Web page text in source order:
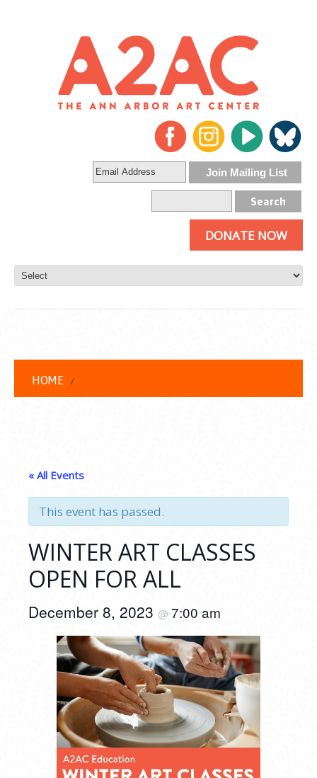
DONATE NOW
HOME
« All Events
This event has passed.
WINTER ART CLASSES
OPEN FOR ALL
December 8, 2023 @ 7:00 am